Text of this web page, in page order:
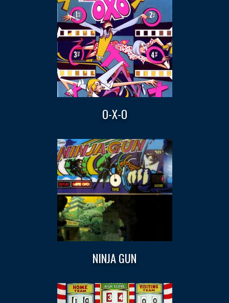
O-X-O
NINJA GUN